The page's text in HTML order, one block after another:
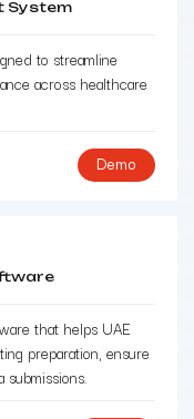
System
to streamline
across healthcare
Demo
that helps UAE
preparation, ensure
submissions.